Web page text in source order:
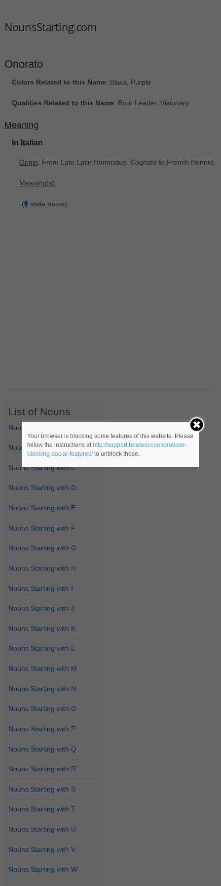
NounsStarting.com
Onorato
Colors Related to this Name: Black, Purple
Qualities Related to this Name: Born Leader, Visionary
Meaning
In Italian
Origin: From Late Latin Honoratus. Cognate to French Honoré.
Meaning(s):
-( male name).
List of Nouns
Nouns Starting with A
Nouns Starting with B
Nouns Starting with C
Nouns Starting with D
Nouns Starting with E
Nouns Starting with F
Nouns Starting with G
Nouns Starting with H
Nouns Starting with I
Nouns Starting with J
Nouns Starting with K
Nouns Starting with L
Nouns Starting with M
Nouns Starting with N
Nouns Starting with O
Nouns Starting with P
Nouns Starting with Q
Nouns Starting with R
Nouns Starting with S
Nouns Starting with T
Nouns Starting with U
Nouns Starting with V
Nouns Starting with W
Your browser is blocking some features of this website. Please
follow the instructions at http://support.heateor.com/browser-
blocking-social-features/to unblock these.